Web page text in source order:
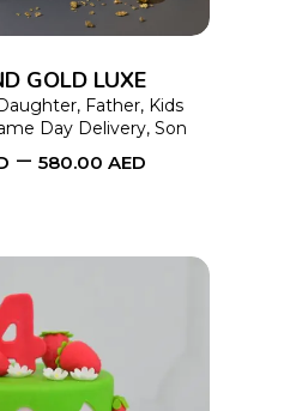
may
be
GOLD LUXE
, Father, Kids
Day Delivery, Son
– 580.00 AED